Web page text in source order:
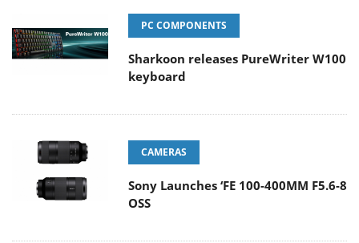
PC COMPONENTS
Sharkoon releases PureWriter W100
keyboard
CAMERAS
Sony Launches ‘FE 100-400MM F5.6-8
OSS